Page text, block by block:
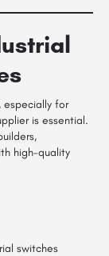
especially for
is essential.
high-quality
switches